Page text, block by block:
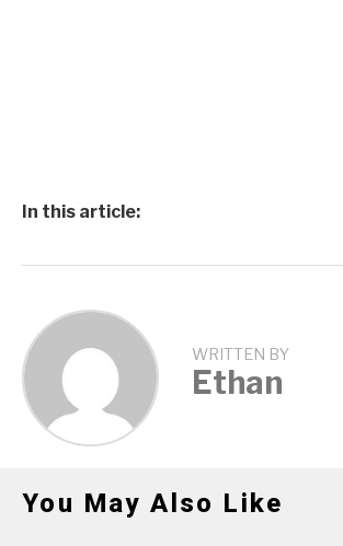
In this article:
WRITTEN BY
Ethan
You May Also Like